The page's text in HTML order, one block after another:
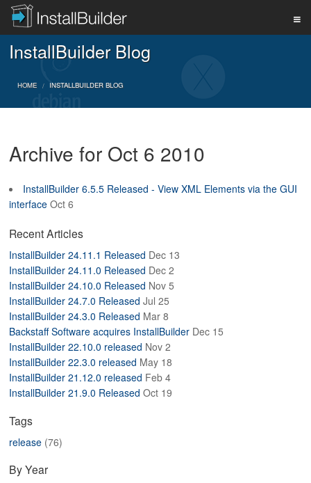
PRODUCT
DOWNLOAD
SUPPORT
BLOG
ABOUT
InstallBuilder Blog
HOME INSTALLBUILDER BLOG
Archive for Oct 6 2010
InstallBuilder 6.5.5 Released - View XML Elements via the GUI
interface Oct 6
Recent Articles
InstallBuilder 24.11.1 Released Dec 13
InstallBuilder 24.11.0 Released Dec 2
InstallBuilder 24.10.0 Released Nov 5
InstallBuilder 24.7.0 Released Jul 25
InstallBuilder 24.3.0 Released Mar 8
Backstaff Software acquires InstallBuilder Dec 15
InstallBuilder 22.10.0 released Nov 2
InstallBuilder 22.3.0 released May 18
InstallBuilder 21.12.0 released Feb 4
InstallBuilder 21.9.0 Released Oct 19
Tags
release (76)
By Year